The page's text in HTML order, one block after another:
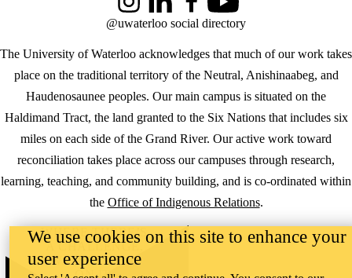
The University of Waterloo acknowledges that much of our work takes
place on the traditional territory of the Neutral, Anishinaabeg, and
Haudenosaunee peoples. Our main campus is situated on the
Haldimand Tract, the land granted to the Six Nations that includes six
miles on each side of the Grand River. Our active work toward
reconciliation takes place across our campuses through research,
learning, teaching, and community building, and is co-ordinated within
the Office of Indigenous Relations.
InstagramLinkedInFacebookYouTube
@uwaterloo social directory
WHERE THERE’S
A CHALLENGE,
WATERLOO IS
ON IT.
We use cookies on this site to enhance your
user experience